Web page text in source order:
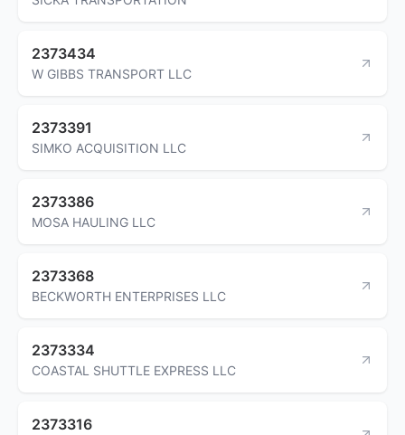
2373434
W GIBBS TRANSPORT LLC
2373391
SIMKO ACQUISITION LLC
2373386
MOSA HAULING LLC
2373368
BECKWORTH ENTERPRISES LLC
2373334
COASTAL SHUTTLE EXPRESS LLC
2373316